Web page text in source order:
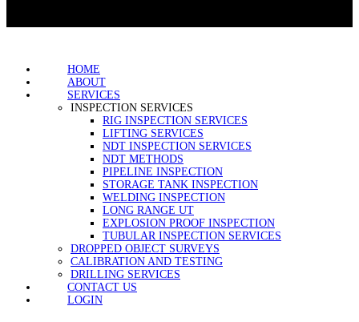
HOME
ABOUT
SERVICES
INSPECTION SERVICES
RIG INSPECTION SERVICES
LIFTING SERVICES
NDT INSPECTION SERVICES
NDT METHODS
PIPELINE INSPECTION
STORAGE TANK INSPECTION
WELDING INSPECTION
LONG RANGE UT
EXPLOSION PROOF INSPECTION
TUBULAR INSPECTION SERVICES
DROPPED OBJECT SURVEYS
CALIBRATION AND TESTING
DRILLING SERVICES
CONTACT US
LOGIN